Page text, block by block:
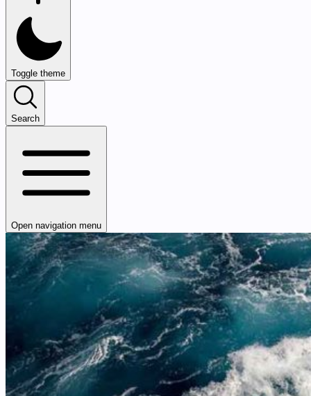
Toggle theme
Search
Open navigation menu